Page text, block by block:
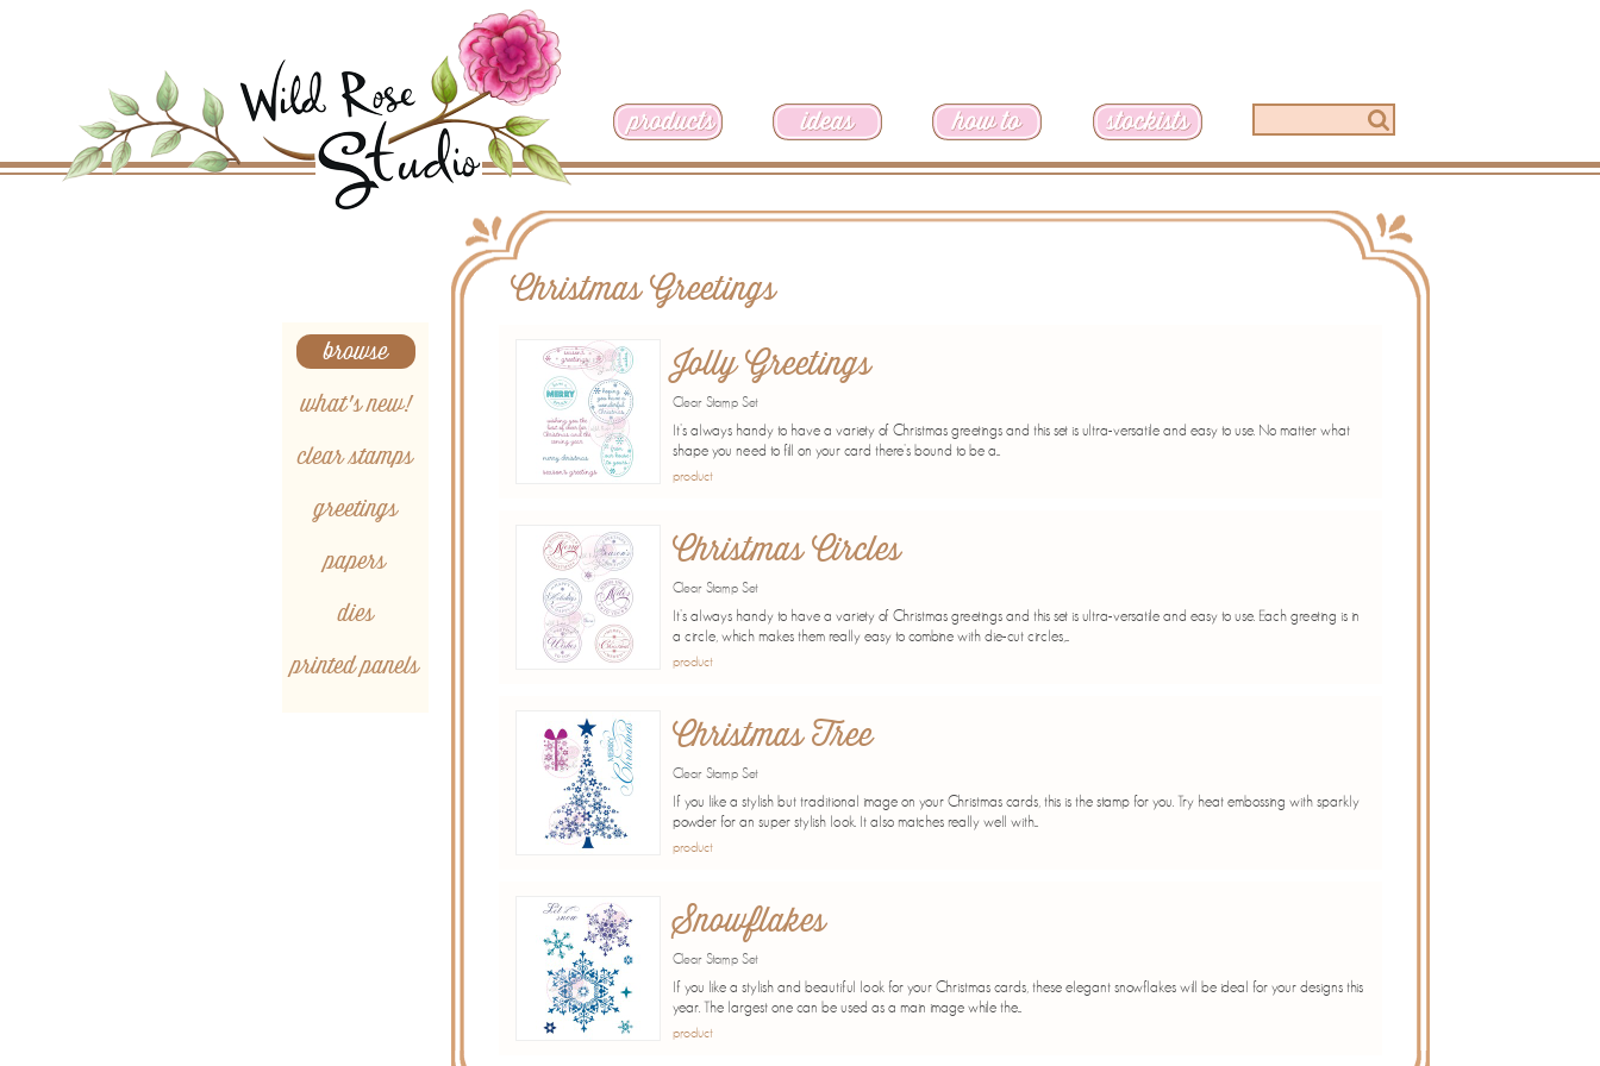
Search
browse
what's new!
clear stamps
greetings
papers
dies
printed panels
Christmas Greetings
Jolly Greetings
Clear Stamp Set
It's always handy to have a variety of Christmas greetings and this set is ultra-versatile and easy to use. No matter what
shape you need to fill on your card there's bound to be a...
product
Christmas Circles
Clear Stamp Set
It's always handy to have a variety of Christmas greetings and this set is ultra-versatile and easy to use. Each greeting is in
a circle, which makes them really easy to combine with die-cut circles,...
product
Christmas Tree
Clear Stamp Set
If you like a stylish but traditional image on your Christmas cards, this is the stamp for you. Try heat embossing with sparkly
powder for an super stylish look. It also matches really well with...
product
Snowflakes
Clear Stamp Set
If you like a stylish and beautiful look for your Christmas cards, these elegant snowflakes will be ideal for your designs this
year. The largest one can be used as a main image while the...
product